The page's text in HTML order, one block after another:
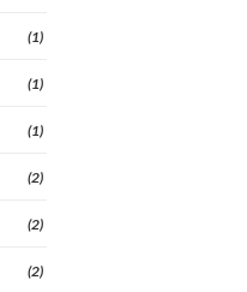
(1)
(1)
(1)
(2)
(2)
(2)